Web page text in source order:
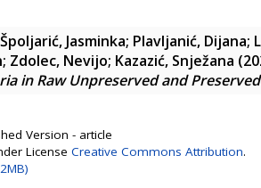
Špoljarić, Jasminka; Plavljanić, Dijana;
; Zdolec, Nevijo; Kazazić, Snježana
in Raw Unpreserved and
Version - article
License Creative Commons Attribution.